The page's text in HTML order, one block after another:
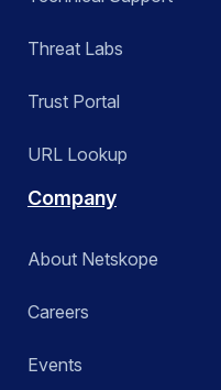
Threat Labs
Trust Portal
URL Lookup
Company
About Netskope
Careers
Events